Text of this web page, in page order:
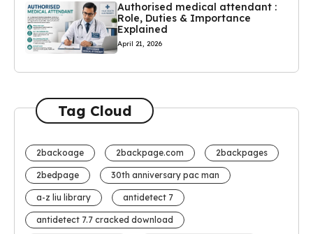
Authorised medical attendant :
Role, Duties & Importance
Explained
April 21, 2026
Tag Cloud
2backoage 2backpage.com 2backpages
2bedpage 30th anniversary pac man
a-z liu library antidetect 7
antidetect 7.7 cracked download